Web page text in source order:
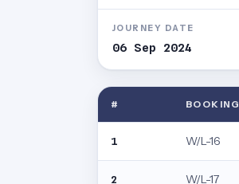
JOURNEY DATE
06 Sep 2024
# BOOKING
1 W/L-16
2 W/L-17